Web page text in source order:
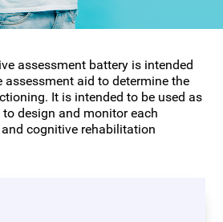
assessment battery is intended
assessment aid to determine the
It is intended to be used as
design and monitor each
cognitive rehabilitation